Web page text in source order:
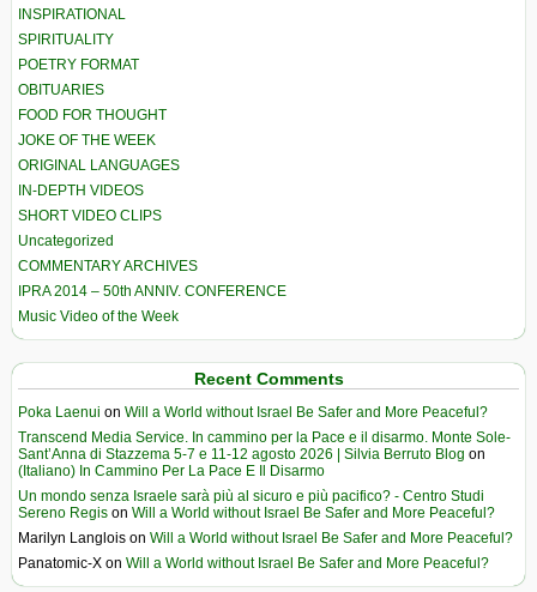
INSPIRATIONAL
SPIRITUALITY
POETRY FORMAT
OBITUARIES
FOOD FOR THOUGHT
JOKE OF THE WEEK
ORIGINAL LANGUAGES
IN-DEPTH VIDEOS
SHORT VIDEO CLIPS
Uncategorized
COMMENTARY ARCHIVES
IPRA 2014 – 50th ANNIV. CONFERENCE
Music Video of the Week
Recent Comments
Poka Laenui on Will a World without Israel Be Safer and More Peaceful?
Transcend Media Service. In cammino per la Pace e il disarmo. Monte Sole-
Sant’Anna di Stazzema 5-7 e 11-12 agosto 2026 | Silvia Berruto Blog on
(Italiano) In Cammino Per La Pace E Il Disarmo
Un mondo senza Israele sarà più al sicuro e più pacifico? - Centro Studi
Sereno Regis on Will a World without Israel Be Safer and More Peaceful?
Marilyn Langlois on Will a World without Israel Be Safer and More Peaceful?
Panatomic-X on Will a World without Israel Be Safer and More Peaceful?